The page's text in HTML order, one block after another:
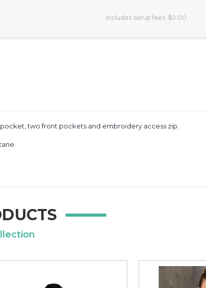
Includes setup fees $0.00
two front pockets and embroidery access zip.